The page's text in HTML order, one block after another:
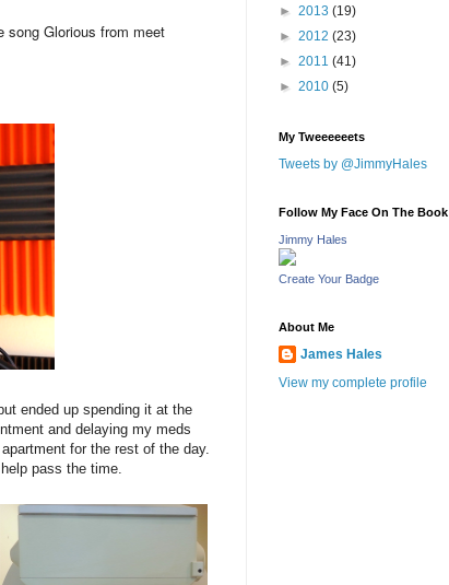
song Glorious from meet
ended up spending it at the
and delaying my meds
for the rest of the day.
pass the time.
► 2013 (19)
► 2012 (23)
► 2011 (41)
► 2010 (5)
My Tweeeeeets
Tweets by @JimmyHales
Follow My Face On The Book
Jimmy Hales
Create Your Badge
About Me
James Hales
View my complete profile